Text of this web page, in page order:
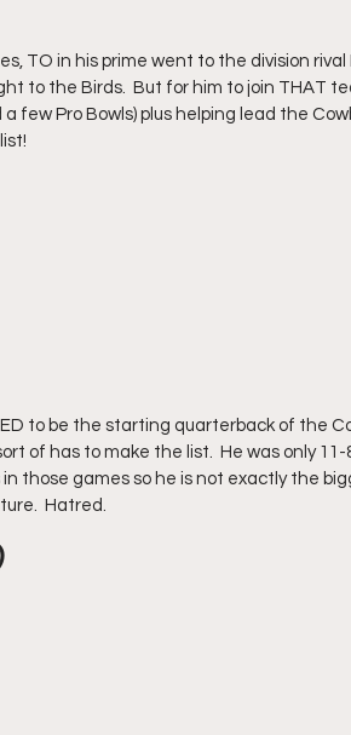
TO in his prime went to the division rival
to the Birds.  But for him to join THAT
few Pro Bowls) plus helping lead the
to be the starting quarterback of the
of has to make the list.  He was only
those games so he is not exactly the
Hatred.